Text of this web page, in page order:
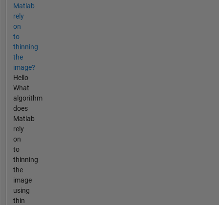
Matlab
rely
on
to
thinning
the
image?
Hello
What
algorithm
does
Matlab
rely
on
to
thinning
the
image
using
thin